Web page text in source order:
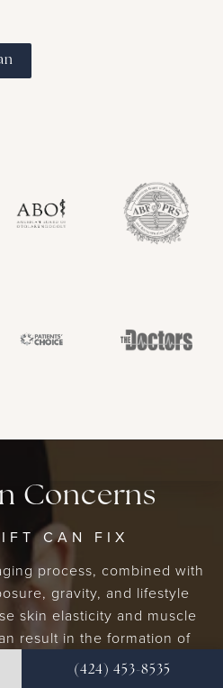
Concerns
CAN FIX
process, combined with
gravity, and lifestyle
skin elasticity and muscle
result in the formation of
skin, and a loss of facial
necessary to
(424) 453-8535